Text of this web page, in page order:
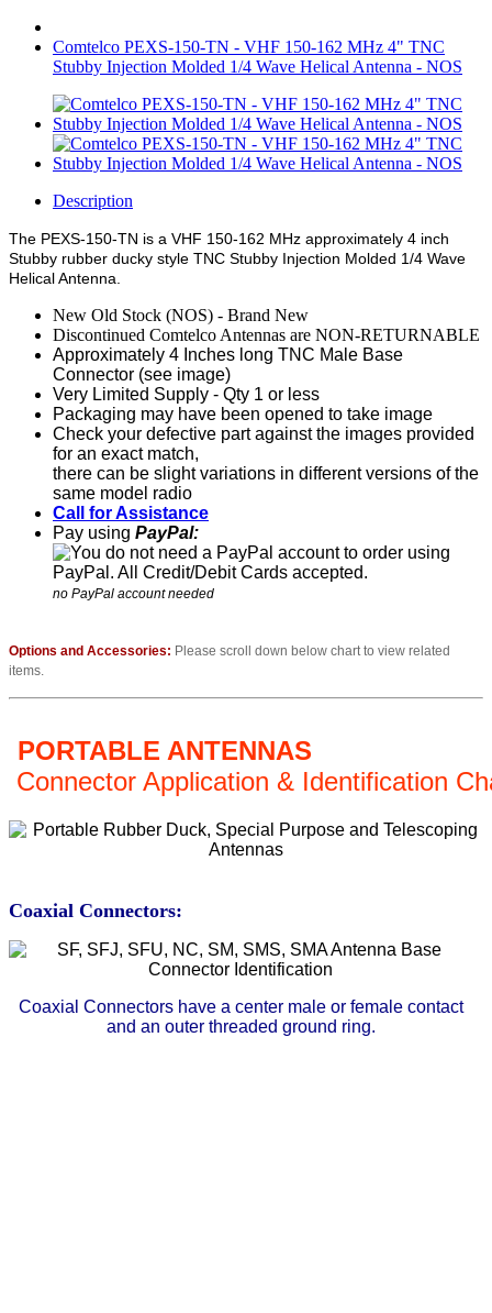
Comtelco PEXS-150-TN - VHF 150-162 MHz 4" TNC
Stubby Injection Molded 1/4 Wave Helical Antenna - NOS
Description
The PEXS-150-TN is a VHF 150-162 MHz approximately 4 inch
Stubby rubber ducky style TNC Stubby Injection Molded 1/4 Wave
Helical Antenna.
New Old Stock (NOS) - Brand New
Discontinued Comtelco Antennas are NON-RETURNABLE
Approximately 4 Inches long TNC Male Base
Connector (see image)
Very Limited Supply - Qty 1 or less
Packaging may have been opened to take image
Check your defective part against the images provided
for an exact match,
there can be slight variations in different versions of the
same model radio
Call for Assistance
Pay using PayPal:
no PayPal account needed
Options and Accessories: Please scroll down below chart to view related
items.
PORTABLE ANTENNAS
Connector Application & Identification
Coaxial Connectors:
Coaxial Connectors have a center male or female contact
and an outer threaded ground ring.